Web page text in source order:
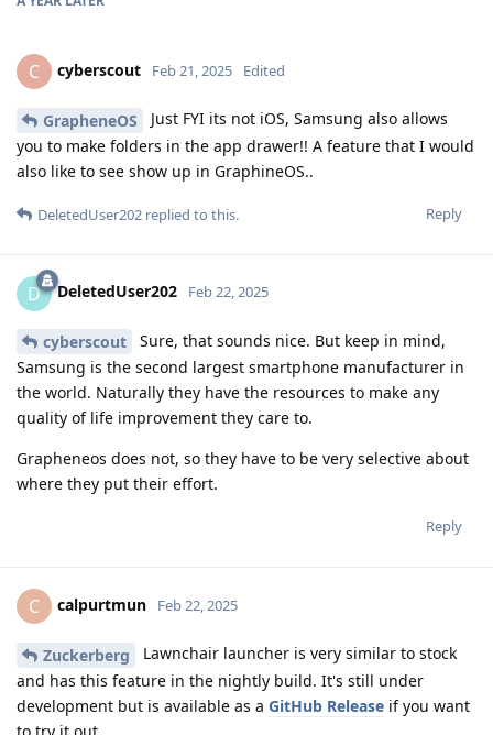
C cyberscout Feb 21, 2025 Edited
GrapheneOS
Just FYI its not iOS, Samsung also allows
you to make folders in the app drawer!! A feature that I would
also like to see show up in GraphineOS..
Reply
DeletedUser202 replied to this.
D DeletedUser202 Feb 22, 2025
cyberscout
Sure, that sounds nice. But keep in mind,
Samsung is the second largest smartphone manufacturer in
the world. Naturally they have the resources to make any
quality of life improvement they care to.
Grapheneos does not, so they have to be very selective about
where they put their effort.
Reply
C calpurtmun Feb 22, 2025
Zuckerberg
Lawnchair launcher is very similar to stock
and has this feature in the nightly build. It's still under
development but is available as a GitHub Release if you want